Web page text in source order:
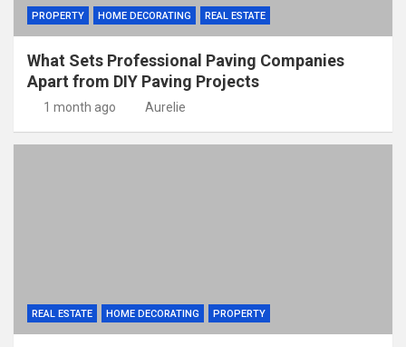
PROPERTY HOME DECORATING REAL ESTATE
What Sets Professional Paving Companies
Apart from DIY Paving Projects
1 month ago Aurelie
REAL ESTATE HOME DECORATING PROPERTY